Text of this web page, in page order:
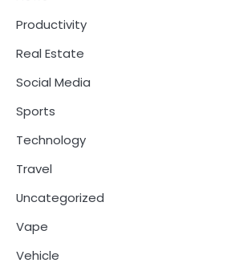
Productivity
Real Estate
Social Media
Sports
Technology
Travel
Uncategorized
Vape
Vehicle